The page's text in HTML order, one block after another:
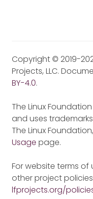
Copyright © 2019-
Projects, LLC.
BY-4.0.
The Linux
and uses
The Linux
Usage page.
For website terms
other project
lfprojects.org/